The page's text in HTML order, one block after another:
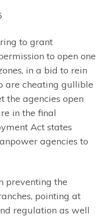
to grant
to open one
in a bid to rein
are cheating gullible
the agencies open
in the final
Act states
agencies to
preventing the
pointing at
regulation as well